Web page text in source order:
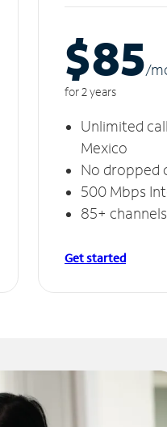
$85/m
for 2 years
Unlimited
Mexico
No dropped
500 Mbps
85+ channels
Get started